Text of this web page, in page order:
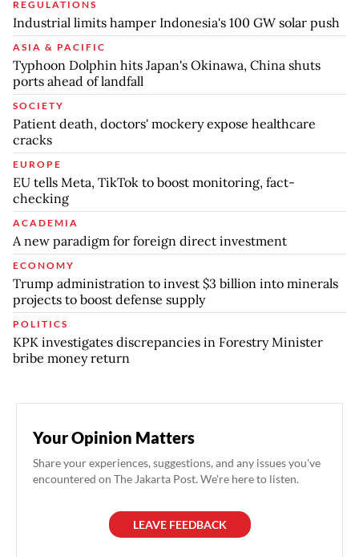
REGULATIONS
Industrial limits hamper Indonesia's 100 GW solar push
ASIA & PACIFIC
Typhoon Dolphin hits Japan's Okinawa, China shuts
ports ahead of landfall
SOCIETY
Patient death, doctors' mockery expose healthcare
cracks
EUROPE
EU tells Meta, TikTok to boost monitoring, fact-
checking
ACADEMIA
A new paradigm for foreign direct investment
ECONOMY
Trump administration to invest $3 billion into minerals
projects to boost defense supply
POLITICS
KPK investigates discrepancies in Forestry Minister
bribe money return
Your Opinion Matters
Share your experiences, suggestions, and any issues you've
encountered on The Jakarta Post. We're here to listen.
LEAVE FEEDBACK